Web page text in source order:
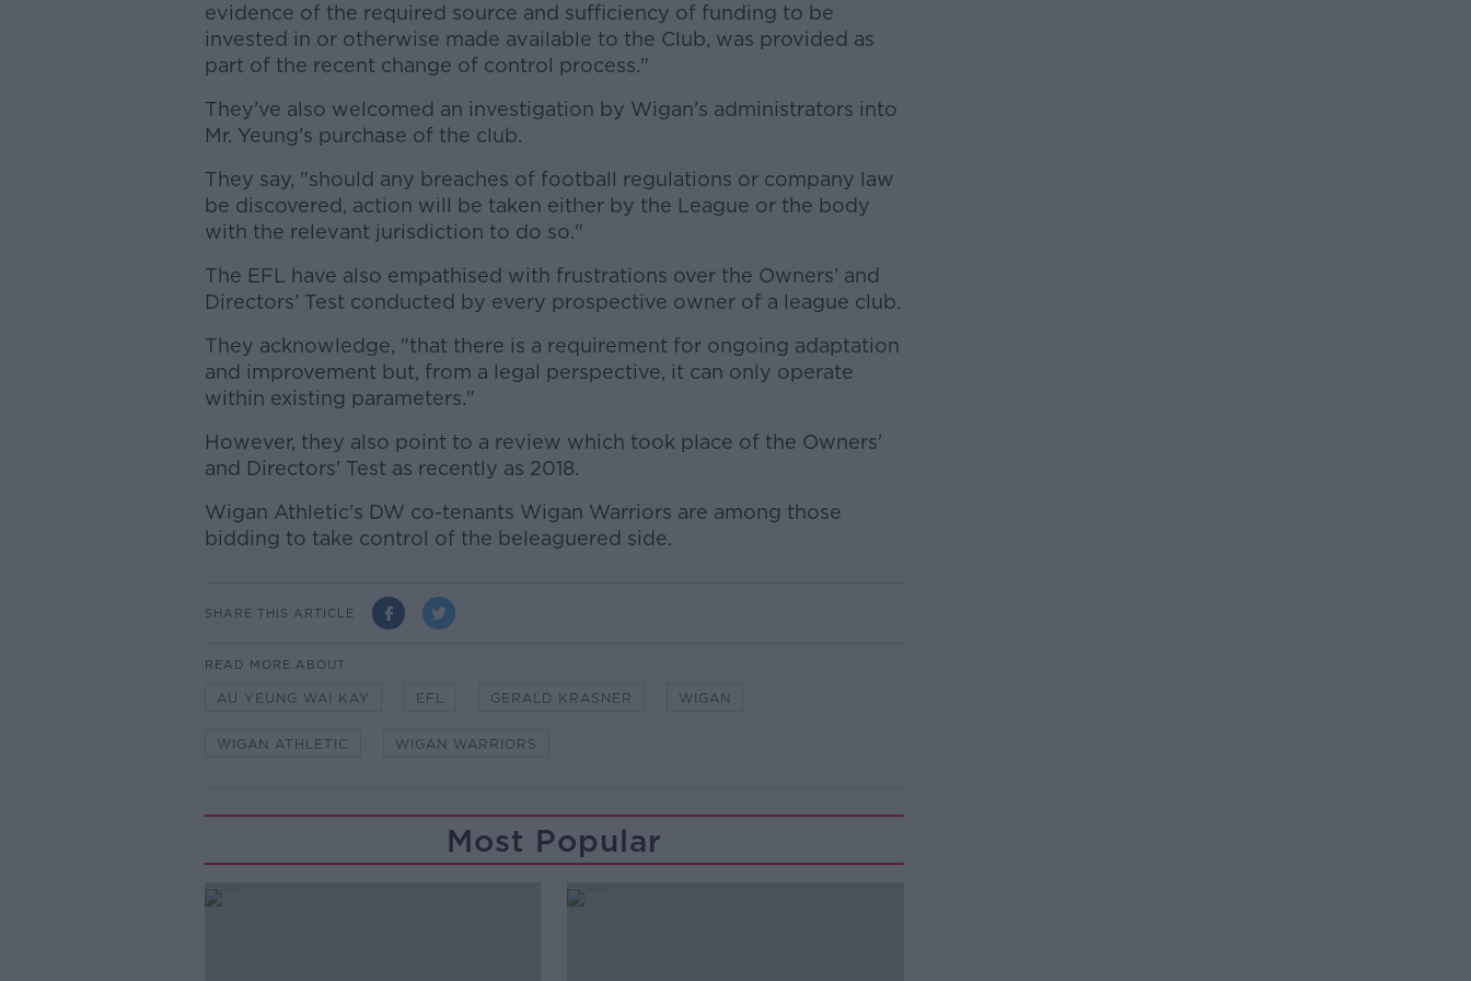
evidence of the required source and sufficiency of funding to be
invested in or otherwise made available to the Club, was provided as
part of the recent change of control process."
They've also welcomed an investigation by Wigan's administrators into
Mr. Yeung's purchase of the club.
They say, "should any breaches of football regulations or company law
be discovered, action will be taken either by the League or the body
with the relevant jurisdiction to do so."
The EFL have also empathised with frustrations over the Owners’ and
Directors’ Test conducted by every prospective owner of a league club.
They acknowledge, "that there is a requirement for ongoing adaptation
and improvement but, from a legal perspective, it can only operate
within existing parameters."
However, they also point to a review which took place of the Owners'
and Directors' Test as recently as 2018.
Wigan Athletic's DW co-tenants Wigan Warriors are among those
bidding to take control of the beleaguered side.
SHARE THIS ARTICLE
READ MORE ABOUT
AU YEUNG WAI KAY EFL GERALD KRASNER WIGAN
WIGAN ATHLETIC WIGAN WARRIORS
Most Popular